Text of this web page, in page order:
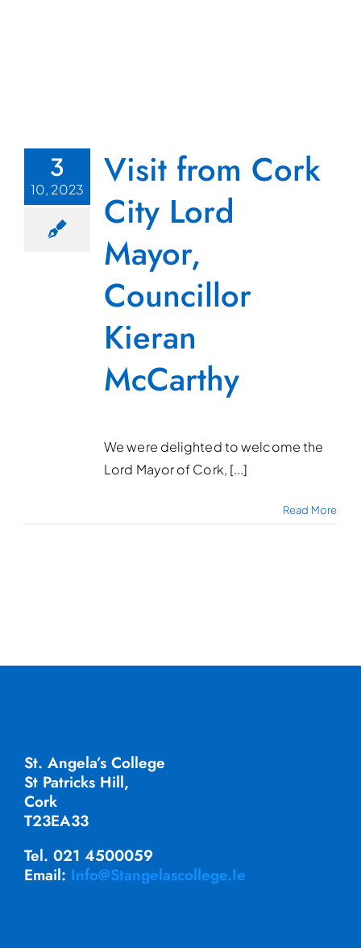
3
10, 2023
Visit from Cork
City Lord
Mayor,
Councillor
Kieran
McCarthy
We were delighted to welcome the
Lord Mayor of Cork, [...]
Read More
St. Angela’s College
St Patricks Hill,
Cork
T23EA33
Tel. 021 4500059
Email: Info@stangelascollege.ie